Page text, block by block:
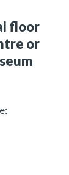
floor
or